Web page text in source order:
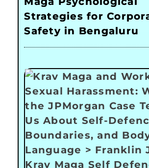
Strategies for
Safety in Bengaluru